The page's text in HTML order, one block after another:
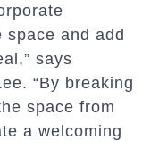
space and add
says
“By breaking
space from
a welcoming